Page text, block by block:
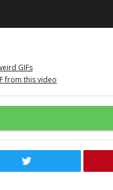
GIFs
from this video